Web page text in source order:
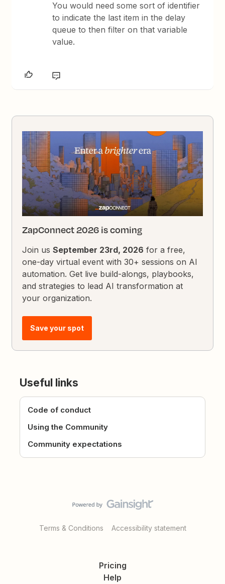
You would need some sort of identifier
to indicate the last item in the delay
queue to then filter on that variable
value.
ZapConnect 2026 is coming
Join usSeptember 23rd, 2026 for a free,
one-day virtual event with 30+ sessions on AI
automation. Get live build-alongs, playbooks,
and strategies to lead AI transformation at
your organization.
Save your spot
Useful links
Code of conduct
Using the Community
Community expectations
Terms & Conditions Accessibility statement
Pricing
Help